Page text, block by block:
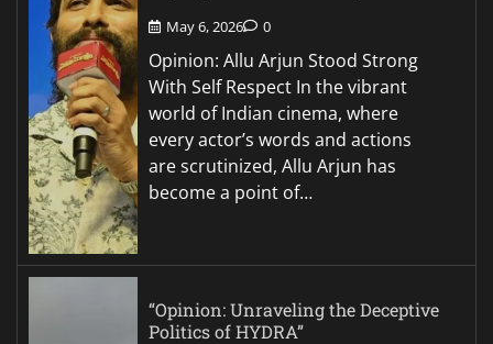
May 6, 2026 0
Opinion: Allu Arjun Stood Strong
With Self Respect In the vibrant
world of Indian cinema, where
every actor’s words and actions
are scrutinized, Allu Arjun has
become a point of…
“Opinion: Unraveling the Deceptive
Politics of HYDRA”